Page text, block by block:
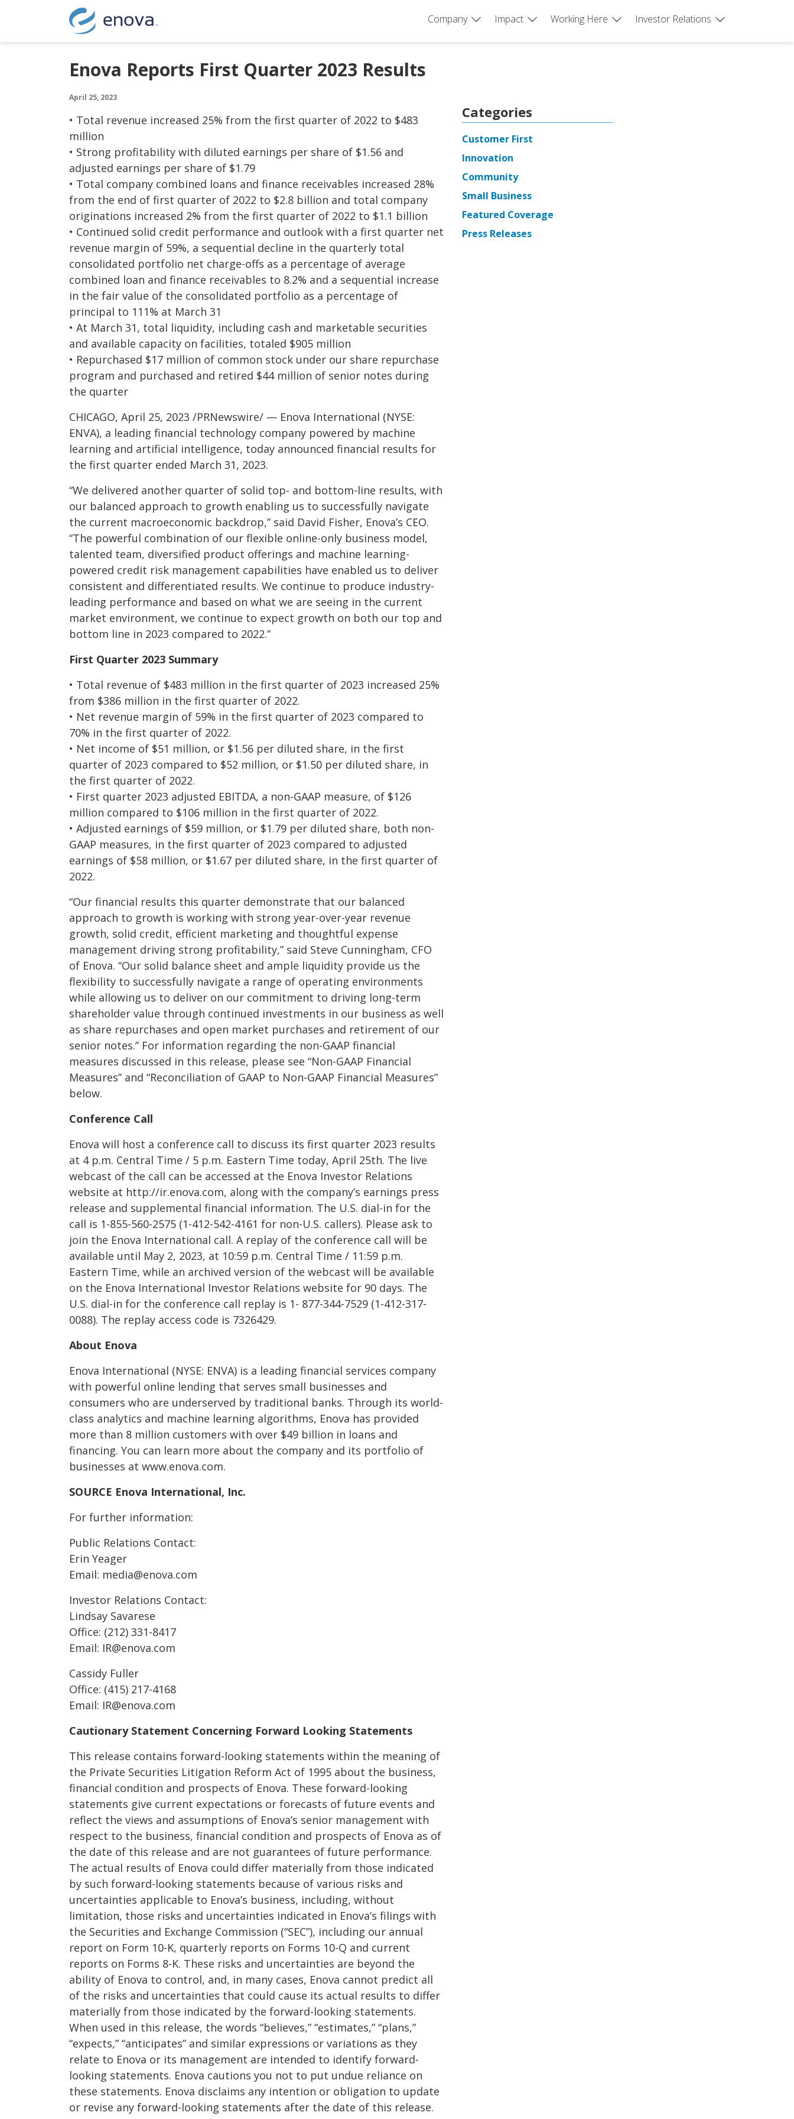
Skip to content
Company Impact Working Here Investor Relations
Enova Reports First Quarter 2023 Results
April 25, 2023
• Total revenue increased 25% from the first quarter of 2022 to $483
million
• Strong profitability with diluted earnings per share of $1.56 and
adjusted earnings per share of $1.79
• Total company combined loans and finance receivables increased 28%
from the end of first quarter of 2022 to $2.8 billion and total company
originations increased 2% from the first quarter of 2022 to $1.1 billion
• Continued solid credit performance and outlook with a first quarter net
revenue margin of 59%, a sequential decline in the quarterly total
consolidated portfolio net charge-offs as a percentage of average
combined loan and finance receivables to 8.2% and a sequential increase
in the fair value of the consolidated portfolio as a percentage of
principal to 111% at March 31
• At March 31, total liquidity, including cash and marketable securities
and available capacity on facilities, totaled $905 million
• Repurchased $17 million of common stock under our share repurchase
program and purchased and retired $44 million of senior notes during
the quarter
CHICAGO, April 25, 2023 /PRNewswire/ — Enova International (NYSE:
ENVA), a leading financial technology company powered by machine
learning and artificial intelligence, today announced financial results for
the first quarter ended March 31, 2023.
“We delivered another quarter of solid top- and bottom-line results, with
our balanced approach to growth enabling us to successfully navigate
the current macroeconomic backdrop,” said David Fisher, Enova’s CEO.
“The powerful combination of our flexible online-only business model,
talented team, diversified product offerings and machine learning-
powered credit risk management capabilities have enabled us to deliver
consistent and differentiated results. We continue to produce industry-
leading performance and based on what we are seeing in the current
market environment, we continue to expect growth on both our top and
bottom line in 2023 compared to 2022.”
First Quarter 2023 Summary
• Total revenue of $483 million in the first quarter of 2023 increased 25%
from $386 million in the first quarter of 2022.
• Net revenue margin of 59% in the first quarter of 2023 compared to
70% in the first quarter of 2022.
• Net income of $51 million, or $1.56 per diluted share, in the first
quarter of 2023 compared to $52 million, or $1.50 per diluted share, in
the first quarter of 2022.
• First quarter 2023 adjusted EBITDA, a non-GAAP measure, of $126
million compared to $106 million in the first quarter of 2022.
• Adjusted earnings of $59 million, or $1.79 per diluted share, both non-
GAAP measures, in the first quarter of 2023 compared to adjusted
earnings of $58 million, or $1.67 per diluted share, in the first quarter of
2022.
“Our financial results this quarter demonstrate that our balanced
approach to growth is working with strong year-over-year revenue
growth, solid credit, efficient marketing and thoughtful expense
management driving strong profitability,” said Steve Cunningham, CFO
of Enova. “Our solid balance sheet and ample liquidity provide us the
flexibility to successfully navigate a range of operating environments
while allowing us to deliver on our commitment to driving long-term
shareholder value through continued investments in our business as well
as share repurchases and open market purchases and retirement of our
senior notes.” For information regarding the non-GAAP financial
measures discussed in this release, please see “Non-GAAP Financial
Measures” and “Reconciliation of GAAP to Non-GAAP Financial Measures”
below.
Conference Call
Enova will host a conference call to discuss its first quarter 2023 results
at 4 p.m. Central Time / 5 p.m. Eastern Time today, April 25th. The live
webcast of the call can be accessed at the Enova Investor Relations
website at http://ir.enova.com, along with the company’s earnings press
release and supplemental financial information. The U.S. dial-in for the
call is 1-855-560-2575 (1-412-542-4161 for non-U.S. callers). Please ask to
join the Enova International call. A replay of the conference call will be
available until May 2, 2023, at 10:59 p.m. Central Time / 11:59 p.m.
Eastern Time, while an archived version of the webcast will be available
on the Enova International Investor Relations website for 90 days. The
U.S. dial-in for the conference call replay is 1- 877-344-7529 (1-412-317-
0088). The replay access code is 7326429.
About Enova
Enova International (NYSE: ENVA) is a leading financial services company
with powerful online lending that serves small businesses and
consumers who are underserved by traditional banks. Through its world-
class analytics and machine learning algorithms, Enova has provided
more than 8 million customers with over $49 billion in loans and
financing. You can learn more about the company and its portfolio of
businesses at www.enova.com.
SOURCE Enova International, Inc.
For further information:
Public Relations Contact:
Erin Yeager
Email: media@enova.com
Investor Relations Contact:
Lindsay Savarese
Office: (212) 331-8417
Email: IR@enova.com
Cassidy Fuller
Office: (415) 217-4168
Email: IR@enova.com
Cautionary Statement Concerning Forward Looking Statements
This release contains forward-looking statements within the meaning of
the Private Securities Litigation Reform Act of 1995 about the business,
financial condition and prospects of Enova. These forward-looking
statements give current expectations or forecasts of future events and
reflect the views and assumptions of Enova’s senior management with
respect to the business, financial condition and prospects of Enova as of
the date of this release and are not guarantees of future performance.
The actual results of Enova could differ materially from those indicated
by such forward-looking statements because of various risks and
uncertainties applicable to Enova’s business, including, without
limitation, those risks and uncertainties indicated in Enova’s filings with
the Securities and Exchange Commission (“SEC”), including our annual
report on Form 10-K, quarterly reports on Forms 10-Q and current
reports on Forms 8-K. These risks and uncertainties are beyond the
ability of Enova to control, and, in many cases, Enova cannot predict all
of the risks and uncertainties that could cause its actual results to differ
materially from those indicated by the forward-looking statements.
When used in this release, the words “believes,” “estimates,” “plans,”
“expects,” “anticipates” and similar expressions or variations as they
relate to Enova or its management are intended to identify forward-
looking statements. Enova cautions you not to put undue reliance on
these statements. Enova disclaims any intention or obligation to update
or revise any forward-looking statements after the date of this release.
Categories
Customer First
Innovation
Community
Small Business
Featured Coverage
Press Releases